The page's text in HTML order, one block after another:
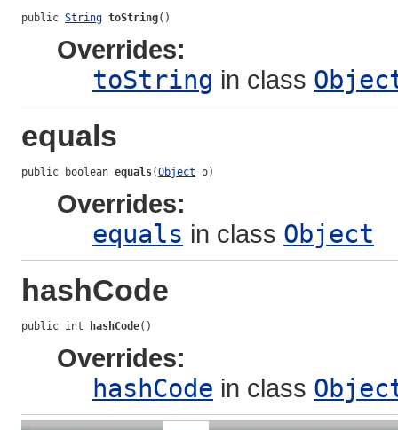
public String toString()
Overrides:
toString in class
equals
public boolean equals(Object o)
Overrides:
equals in class Object
hashCode
public int hashCode()
Overrides:
hashCode in class